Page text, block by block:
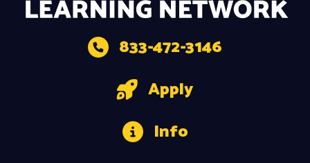
833-472-3146
Apply
Info